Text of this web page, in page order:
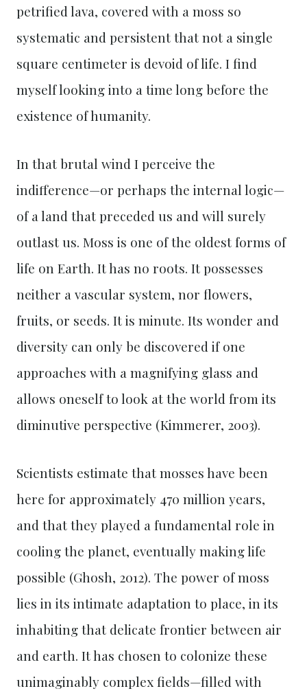
petrified lava, covered with a moss so
systematic and persistent that not a single
square centimeter is devoid of life. I find
myself looking into a time long before the
existence of humanity.
In that brutal wind I perceive the
indifference—or perhaps the internal logic—
of a land that preceded us and will surely
outlast us. Moss is one of the oldest forms of
life on Earth. It has no roots. It possesses
neither a vascular system, nor flowers,
fruits, or seeds. It is minute. Its wonder and
diversity can only be discovered if one
approaches with a magnifying glass and
allows oneself to look at the world from its
diminutive perspective (Kimmerer, 2003).
Scientists estimate that mosses have been
here for approximately 470 million years,
and that they played a fundamental role in
cooling the planet, eventually making life
possible (Ghosh, 2012). The power of moss
lies in its intimate adaptation to place, in its
inhabiting that delicate frontier between air
and earth. It has chosen to colonize these
unimaginably complex fields—filled with